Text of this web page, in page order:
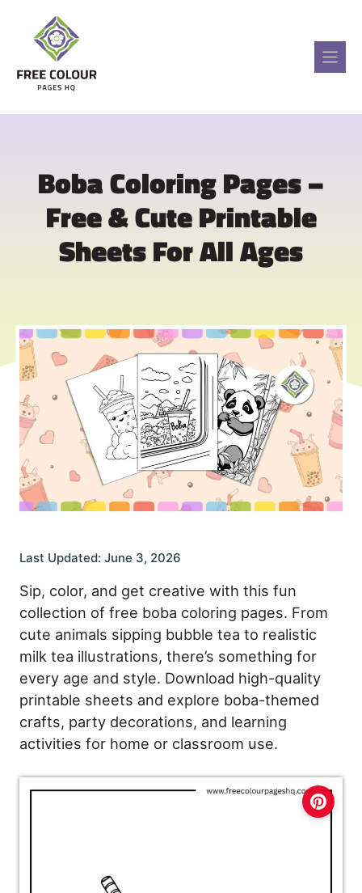
content
Boba Coloring Pages –
Free & Cute Printable
Sheets For All Ages
Last Updated: June 3, 2026
Sip, color, and get creative with this fun
collection of free boba coloring pages. From
cute animals sipping bubble tea to realistic
milk tea illustrations, there’s something for
every age and style. Download high-quality
printable sheets and explore boba-themed
crafts, party decorations, and learning
activities for home or classroom use.